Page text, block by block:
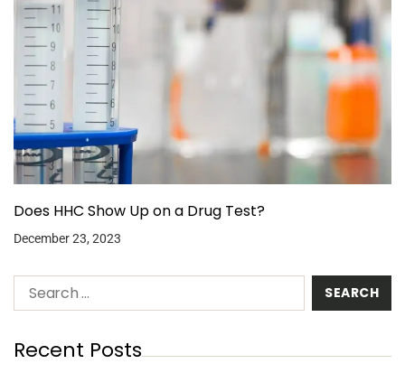
Does HHC Show Up on a Drug Test?
December 23, 2023
Recent Posts